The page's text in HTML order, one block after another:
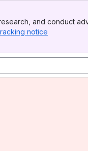
and conduct
notice